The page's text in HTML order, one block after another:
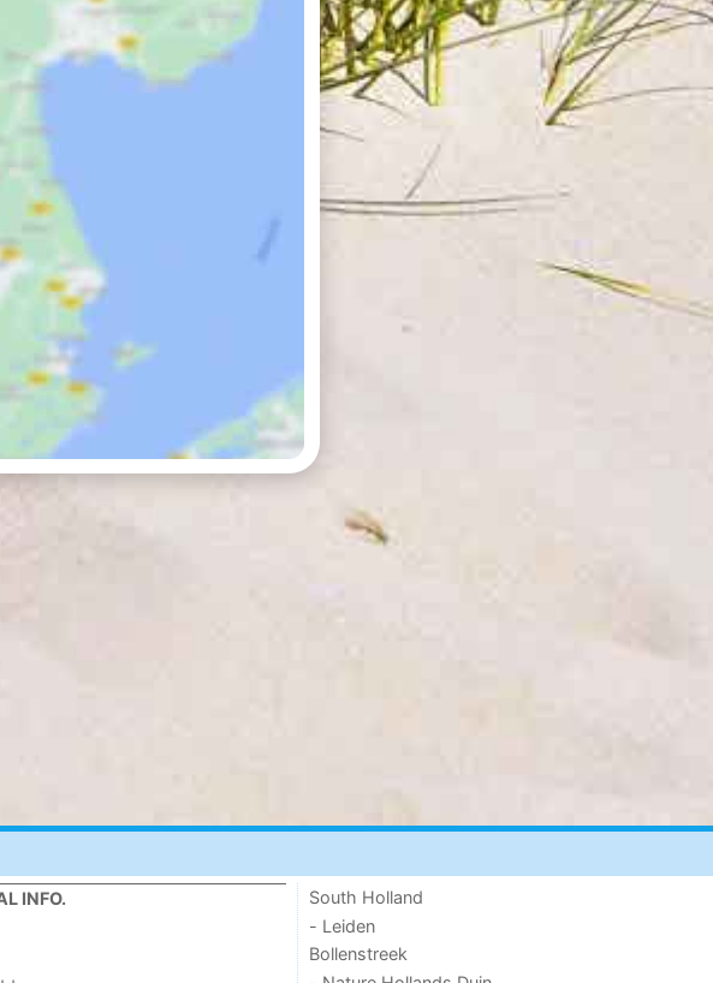
INFO.
South Holland
- Leiden
Bollenstreek